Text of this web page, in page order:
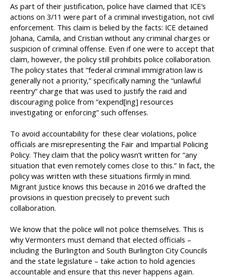
As part of their justification, police have claimed that ICE’s
actions on 3/11 were part of a criminal investigation, not civil
enforcement. This claim is belied by the facts: ICE detained
Johana, Camila, and Cristian without any criminal charges or
suspicion of criminal offense. Even if one were to accept that
claim, however, the policy still prohibits police collaboration.
The policy states that “federal criminal immigration law is
generally not a priority,” specifically naming the “unlawful
reentry” charge that was used to justify the raid and
discouraging police from “expend[ing] resources
investigating or enforcing” such offenses.
To avoid accountability for these clear violations, police
officials are misrepresenting the Fair and Impartial Policing
Policy. They claim that the policy wasn’t written for “any
situation that even remotely comes close to this.” In fact, the
policy was written with these situations firmly in mind.
Migrant Justice knows this because in 2016 we drafted the
provisions in question precisely to prevent such
collaboration.
We know that the police will not police themselves. This is
why Vermonters must demand that elected officials –
including the Burlington and South Burlington City Councils
and the state legislature – take action to hold agencies
accountable and ensure that this never happens again.